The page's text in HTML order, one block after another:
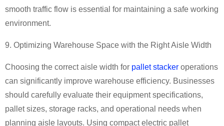
smooth traffic flow is essential for maintaining a safe working
environment.
9. Optimizing Warehouse Space with the Right Aisle Width
Choosing the correct aisle width for pallet stacker operations
can significantly improve warehouse efficiency. Businesses
should carefully evaluate their equipment specifications,
pallet sizes, storage racks, and operational needs when
planning aisle layouts. Using compact electric pallet